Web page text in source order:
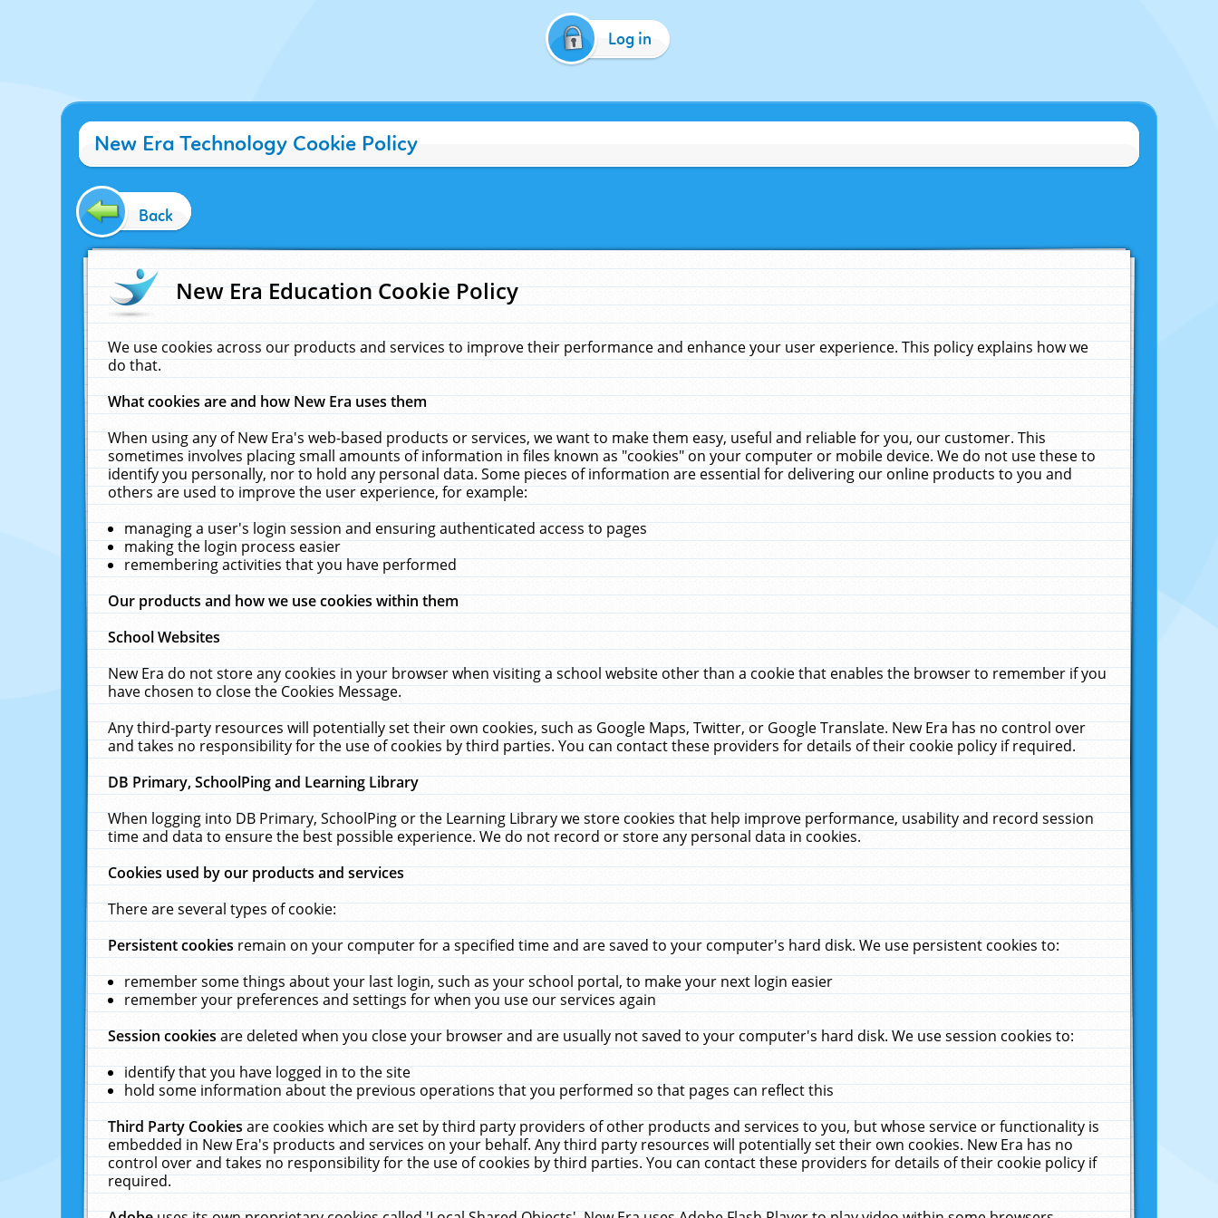
Log in
New Era Technology Cookie Policy
Back
New Era Education Cookie Policy
We use cookies across our products and services to improve their performance and enhance your user experience. This policy explains how we
do that.
What cookies are and how New Era uses them
When using any of New Era's web-based products or services, we want to make them easy, useful and reliable for you, our customer. This
sometimes involves placing small amounts of information in files known as "cookies" on your computer or mobile device. We do not use these to
identify you personally, nor to hold any personal data. Some pieces of information are essential for delivering our online products to you and
others are used to improve the user experience, for example:
managing a user's login session and ensuring authenticated access to pages
making the login process easier
remembering activities that you have performed
Our products and how we use cookies within them
School Websites
New Era do not store any cookies in your browser when visiting a school website other than a cookie that enables the browser to remember if you
have chosen to close the Cookies Message.
Any third-party resources will potentially set their own cookies, such as Google Maps, Twitter, or Google Translate. New Era has no control over
and takes no responsibility for the use of cookies by third parties. You can contact these providers for details of their cookie policy if required.
DB Primary, SchoolPing and Learning Library
When logging into DB Primary, SchoolPing or the Learning Library we store cookies that help improve performance, usability and record session
time and data to ensure the best possible experience. We do not record or store any personal data in cookies.
Cookies used by our products and services
There are several types of cookie:
Persistent cookiesremain on your computer for a specified time and are saved to your computer's hard disk. We use persistent cookies to:
remember some things about your last login, such as your school portal, to make your next login easier
remember your preferences and settings for when you use our services again
Session cookiesare deleted when you close your browser and are usually not saved to your computer's hard disk. We use session cookies to:
identify that you have logged in to the site
hold some information about the previous operations that you performed so that pages can reflect this
Third Party Cookiesare cookies which are set by third party providers of other products and services to you, but whose service or functionality is
embedded in New Era's products and services on your behalf. Any third party resources will potentially set their own cookies. New Era has no
control over and takes no responsibility for the use of cookies by third parties. You can contact these providers for details of their cookie policy if
required.